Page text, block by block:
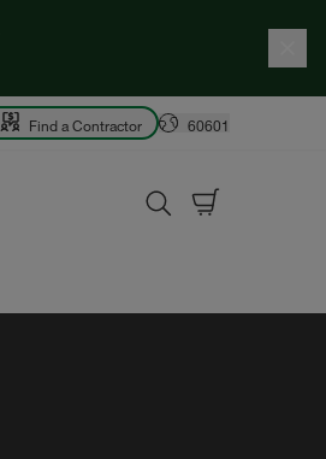
Find a Contractor 60601